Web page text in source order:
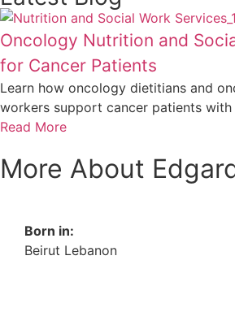
Oncology Nutrition and
for Cancer Patients
Learn how oncology dietitians and
workers support cancer patients with
Read More
More About
Born in:
Beirut Lebanon